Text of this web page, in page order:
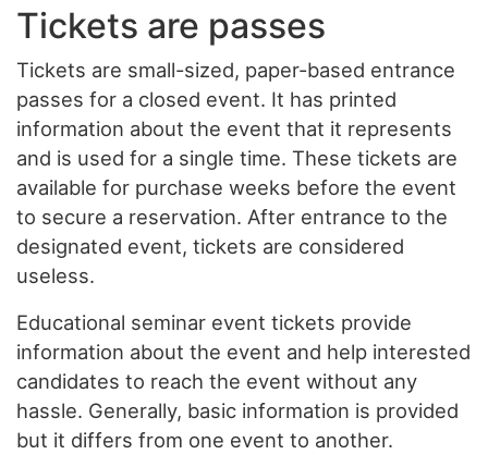
Tickets are passes
Tickets are small-sized, paper-based entrance
passes for a closed event. It has printed
information about the event that it represents
and is used for a single time. These tickets are
available for purchase weeks before the event
to secure a reservation. After entrance to the
designated event, tickets are considered
useless.
Educational seminar event tickets provide
information about the event and help interested
candidates to reach the event without any
hassle. Generally, basic information is provided
but it differs from one event to another.